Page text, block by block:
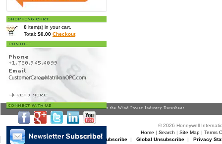
0 item(s) in your cart.
Total: $0.00 Checkout
Home>Downloads>Datasheets> OPC in the Wind Power Industry Datasheet
© 2026 Honeywell
Home | Search | Site Map| Terms
Matrikon Subscribe |Matrikon Unsubscribe| Global Unsubscribe| Privacy